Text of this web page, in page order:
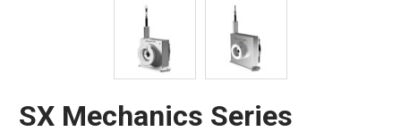
SX Mechanics Series